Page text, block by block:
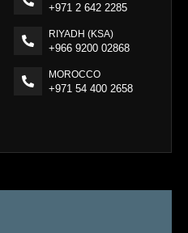
+971 2 642 2285
RIYADH (KSA)
+966 9200 02868
MOROCCO
+971 54 400 2658